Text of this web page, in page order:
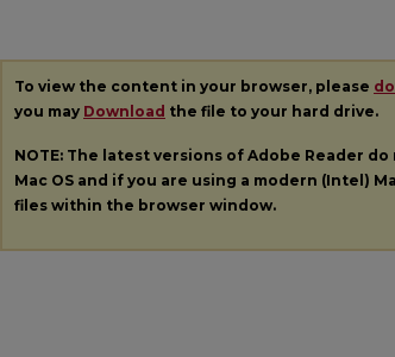
To view the content in your browser, please
you may Download the file to your hard drive.
NOTE: The latest versions of Adobe Reader
Mac OS and if you are using a modern (Intel)
files within the browser window.